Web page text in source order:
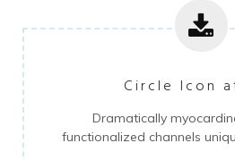
Circle Icon
Dramatically
functionalized channels